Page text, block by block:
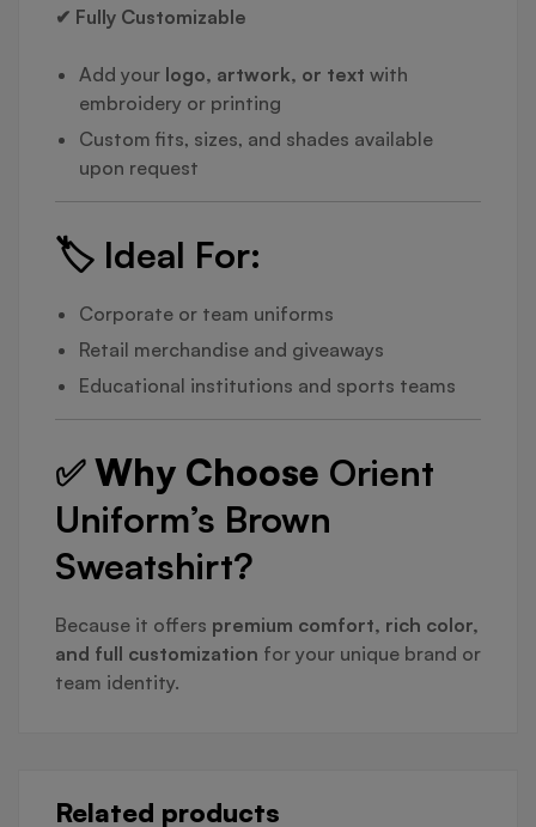
✔ Fully Customizable
Add your logo, artwork, or text with
embroidery or printing
Custom fits, sizes, and shades available
upon request
🏷️ Ideal For:
Corporate or team uniforms
Retail merchandise and giveaways
Educational institutions and sports teams
✅ Why Choose Orient
Uniform’s Brown
Sweatshirt?
Because it offers premium comfort, rich color,
and full customization for your unique brand or
team identity.
Related products